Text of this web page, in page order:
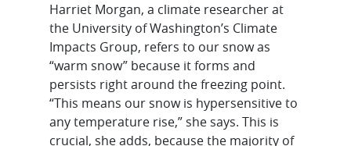
Harriet Morgan, a climate researcher at
the University of Washington’s Climate
Impacts Group, refers to our snow as
“warm snow” because it forms and
persists right around the freezing point.
“This means our snow is hypersensitive to
any temperature rise,” she says. This is
crucial, she adds, because the majority of